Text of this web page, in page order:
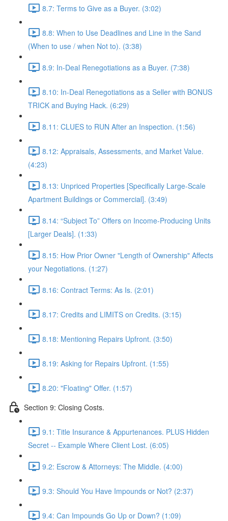
8.7: Terms to Give as a Buyer. (3:02)
8.8: When to Use Deadlines and Line in the Sand
(When to use / when Not to). (3:38)
8.9: In-Deal Renegotiations as a Buyer. (7:38)
8.10: In-Deal Renegotiations as a Seller with BONUS
TRICK and Buying Hack. (6:29)
8.11: CLUES to RUN After an Inspection. (1:56)
8.12: Appraisals, Assessments, and Market Value.
(4:23)
8.13: Unpriced Properties [Specifically Large-Scale
Apartment Buildings or Commercial]. (3:49)
8.14: “Subject To” Offers on Income-Producing Units
[Larger Deals]. (1:33)
8.15: How Prior Owner "Length of Ownership" Affects
your Negotiations. (1:27)
8.16: Contract Terms: As Is. (2:01)
8.17: Credits and LIMITS on Credits. (3:15)
8.18: Mentioning Repairs Upfront. (3:50)
8.19: Asking for Repairs Upfront. (1:55)
8.20: "Floating" Offer. (1:57)
Section 9: Closing Costs.
9.1: Title Insurance & Appurtenances. PLUS Hidden
Secret -- Example Where Client Lost. (6:05)
9.2: Escrow & Attorneys: The Middle. (4:00)
9.3: Should You Have Impounds or Not? (2:37)
9.4: Can Impounds Go Up or Down? (1:09)